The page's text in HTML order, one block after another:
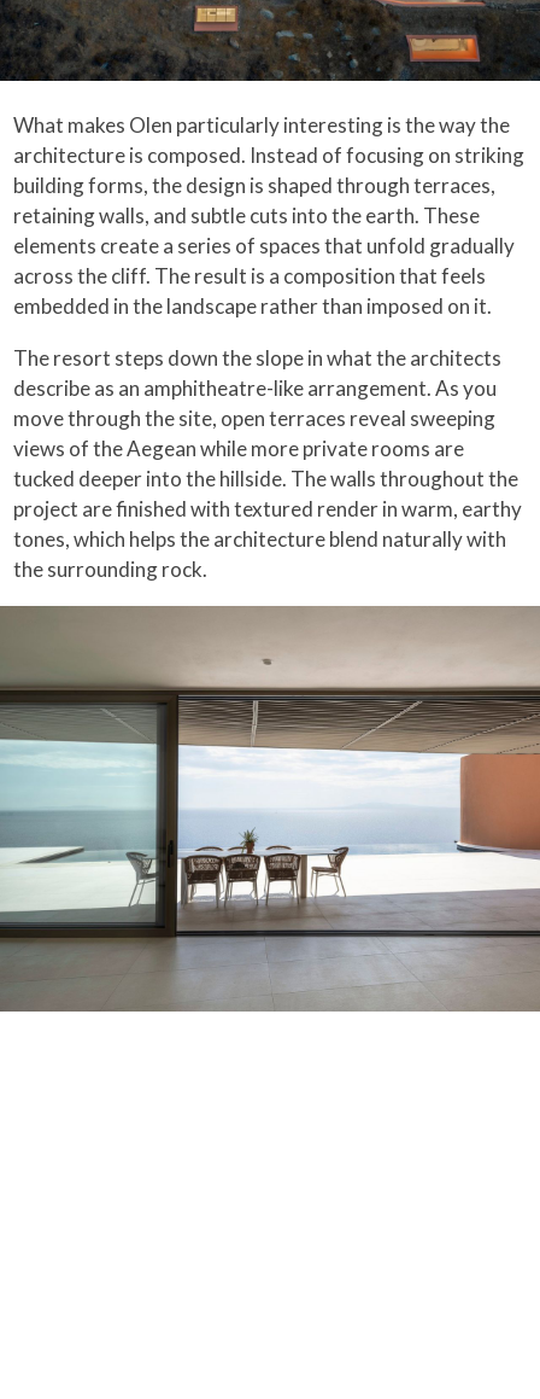
What makes Olen particularly interesting is the way the
architecture is composed. Instead of focusing on striking
building forms, the design is shaped through terraces,
retaining walls, and subtle cuts into the earth. These
elements create a series of spaces that unfold gradually
across the cliff. The result is a composition that feels
embedded in the landscape rather than imposed on it.
The resort steps down the slope in what the architects
describe as an amphitheatre-like arrangement. As you
move through the site, open terraces reveal sweeping
views of the Aegean while more private rooms are
tucked deeper into the hillside. The walls throughout the
project are finished with textured render in warm, earthy
tones, which helps the architecture blend naturally with
the surrounding rock.